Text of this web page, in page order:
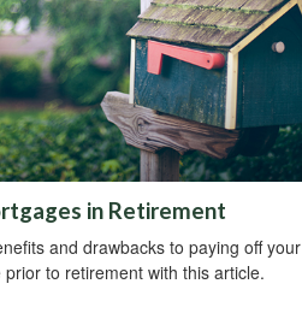
in Retirement
and drawbacks to paying off your
prior to retirement with this article.